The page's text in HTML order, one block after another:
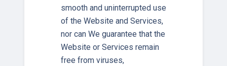
smooth and uninterrupted use
of the Website and Services,
nor can We guarantee that the
Website or Services remain
free from viruses,